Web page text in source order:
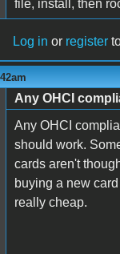
file, install, then
Log in or register
Any OHCI
Any OHCI
should work.
cards aren't
buying a new
really cheap.